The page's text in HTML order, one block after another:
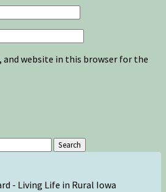
and website in this browser for the
Search